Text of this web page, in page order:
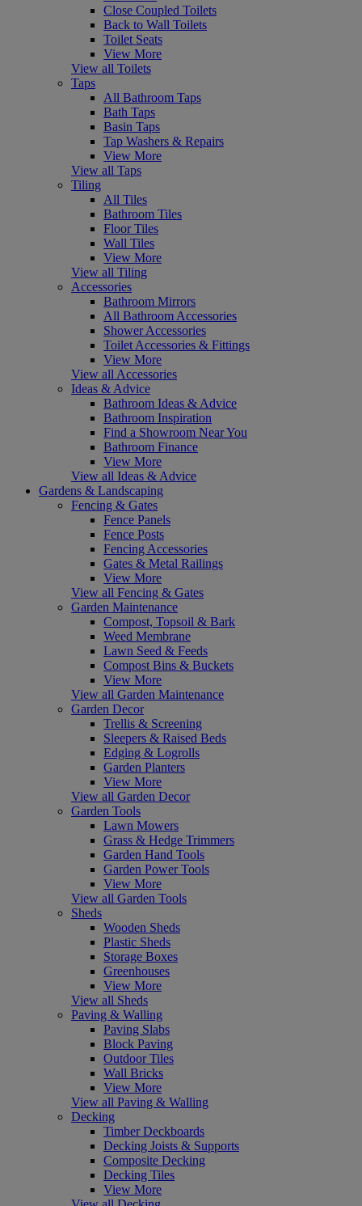
Close Coupled Toilets
Back to Wall Toilets
Toilet Seats
View More
View all Toilets
Taps
All Bathroom Taps
Bath Taps
Basin Taps
Tap Washers & Repairs
View More
View all Taps
Tiling
All Tiles
Bathroom Tiles
Floor Tiles
Wall Tiles
View More
View all Tiling
Accessories
Bathroom Mirrors
All Bathroom Accessories
Shower Accessories
Toilet Accessories & Fittings
View More
View all Accessories
Ideas & Advice
Bathroom Ideas & Advice
Bathroom Inspiration
Find a Showroom Near You
Bathroom Finance
View More
View all Ideas & Advice
Gardens & Landscaping
Fencing & Gates
Fence Panels
Fence Posts
Fencing Accessories
Gates & Metal Railings
View More
View all Fencing & Gates
Garden Maintenance
Compost, Topsoil & Bark
Weed Membrane
Lawn Seed & Feeds
Compost Bins & Buckets
View More
View all Garden Maintenance
Garden Decor
Trellis & Screening
Sleepers & Raised Beds
Edging & Logrolls
Garden Planters
View More
View all Garden Decor
Garden Tools
Lawn Mowers
Grass & Hedge Trimmers
Garden Hand Tools
Garden Power Tools
View More
View all Garden Tools
Sheds
Wooden Sheds
Plastic Sheds
Storage Boxes
Greenhouses
View More
View all Sheds
Paving & Walling
Paving Slabs
Block Paving
Outdoor Tiles
Wall Bricks
View More
View all Paving & Walling
Decking
Timber Deckboards
Decking Joists & Supports
Composite Decking
Decking Tiles
View More